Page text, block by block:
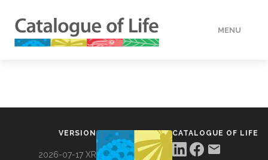
MENU
VERSION
2026-07-17 XR
CATALOGUE OF LIFE